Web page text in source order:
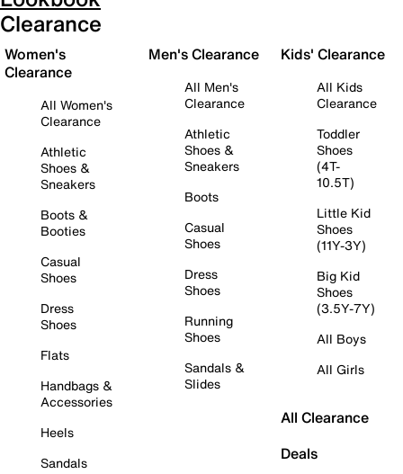
Clearance
Women's
Clearance
All Women's
Clearance
Athletic
Shoes &
Sneakers
Boots &
Booties
Casual
Shoes
Dress
Shoes
Flats
Handbags &
Accessories
Heels
Sandals
Men's Clearance
All Men's
Clearance
Athletic
Shoes &
Sneakers
Boots
Casual
Shoes
Dress
Shoes
Running
Shoes
Sandals &
Slides
Kids' Clearance
All Kids
Clearance
Toddler
Shoes
(4T-
10.5T)
Little Kid
Shoes
(11Y-3Y)
Big Kid
Shoes
(3.5Y-7Y)
All Boys
All Girls
All Clearance
Deals